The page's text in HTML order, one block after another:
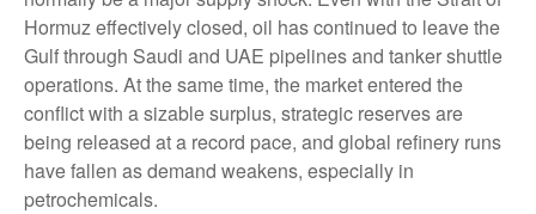
Hormuz effectively closed, oil has continued to leave the
Gulf through Saudi and UAE pipelines and tanker shuttle
operations. At the same time, the market entered the
conflict with a sizable surplus, strategic reserves are
being released at a record pace, and global refinery runs
have fallen as demand weakens, especially in
petrochemicals.